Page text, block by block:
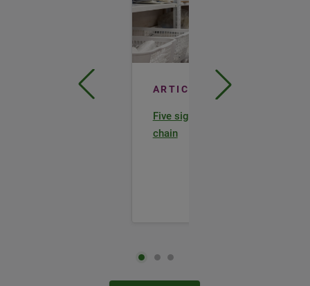
ARTICLE
Five signs of a healthy lab supply
chain